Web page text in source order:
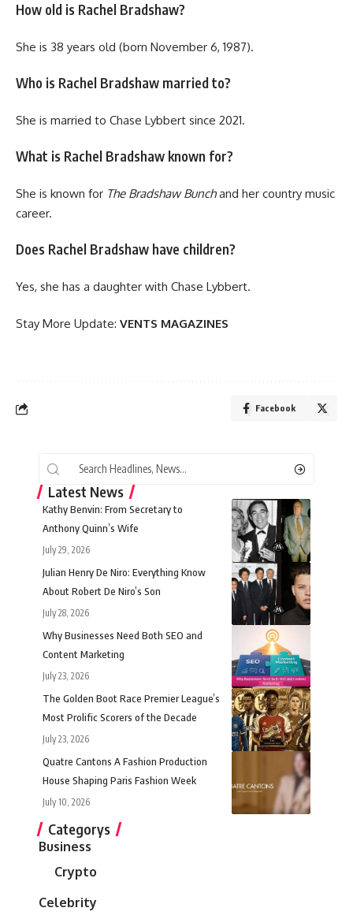
How old is Rachel Bradshaw?
She is 38 years old (born November 6, 1987).
Who is Rachel Bradshaw married to?
She is married to Chase Lybbert since 2021.
What is Rachel Bradshaw known for?
She is known for The Bradshaw Bunchand her country music
career.
Does Rachel Bradshaw have children?
Yes, she has a daughter with Chase Lybbert.
Stay More Update: VENTS MAGAZINES
Facebook
Latest News
Kathy Benvin: From Secretary to
Anthony Quinn’s Wife
July 29, 2026
Julian Henry De Niro: Everything Know
About Robert De Niro’s Son
July 28, 2026
Why Businesses Need Both SEO and
Content Marketing
July 23, 2026
The Golden Boot Race Premier League’s
Most Prolific Scorers of the Decade
July 23, 2026
Quatre Cantons A Fashion Production
House Shaping Paris Fashion Week
July 10, 2026
Categorys
Business
Crypto
Celebrity